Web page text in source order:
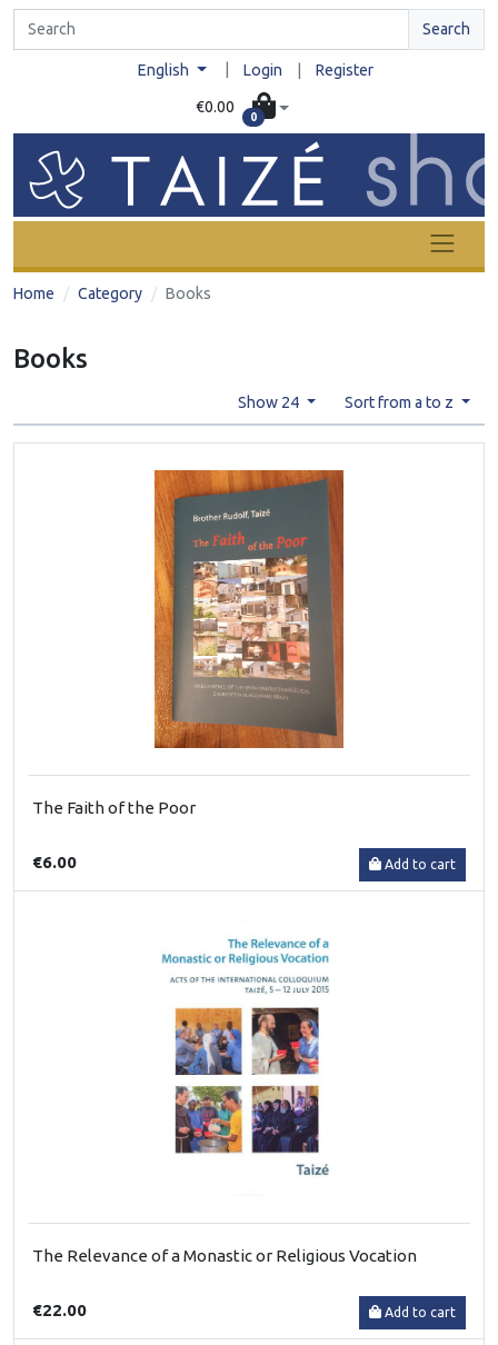
Search
English Login Register
€0.00
0
Home Category Books
Books
Show 24 Sort from a to z
The Faith of the Poor
€6.00 Add to cart
The Relevance of a Monastic or Religious Vocation
€22.00 Add to cart